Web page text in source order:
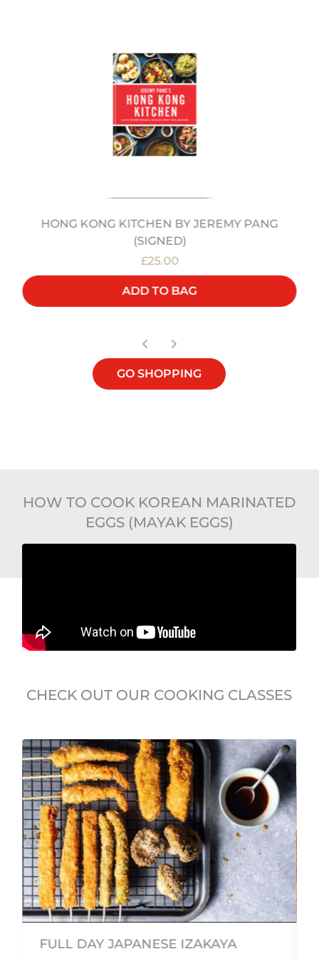
HONG KONG KITCHEN BY JEREMY PANG
(SIGNED)
£25.00
ADD TO BAG
GO SHOPPING
HOW TO COOK KOREAN MARINATED
EGGS (MAYAK EGGS)
CHECK OUT OUR COOKING CLASSES
FULL DAY JAPANESE IZAKAYA